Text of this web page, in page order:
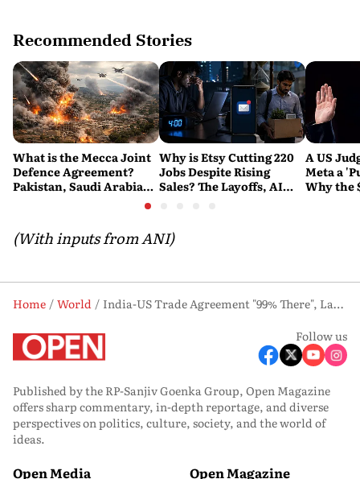
Recommended Stories
What is the Mecca Joint
Defence Agreement?
Pakistan, Saudi Arabia
Why is Etsy Cutting 220
Jobs Despite Rising
Sales? The Layoffs, AI
A US
Meta a
Why the
(With inputs from ANI)
Home World
India-US Trade Agreement "99% There", Last 1% Being Finalized: US Ambassador Sergio Gor
Follow us
Published by the RP-Sanjiv Goenka Group, Open Magazine
offers sharp commentary, in-depth reportage, and diverse
perspectives on politics, culture, society, and the world of
ideas.
Open Media Open Magazine